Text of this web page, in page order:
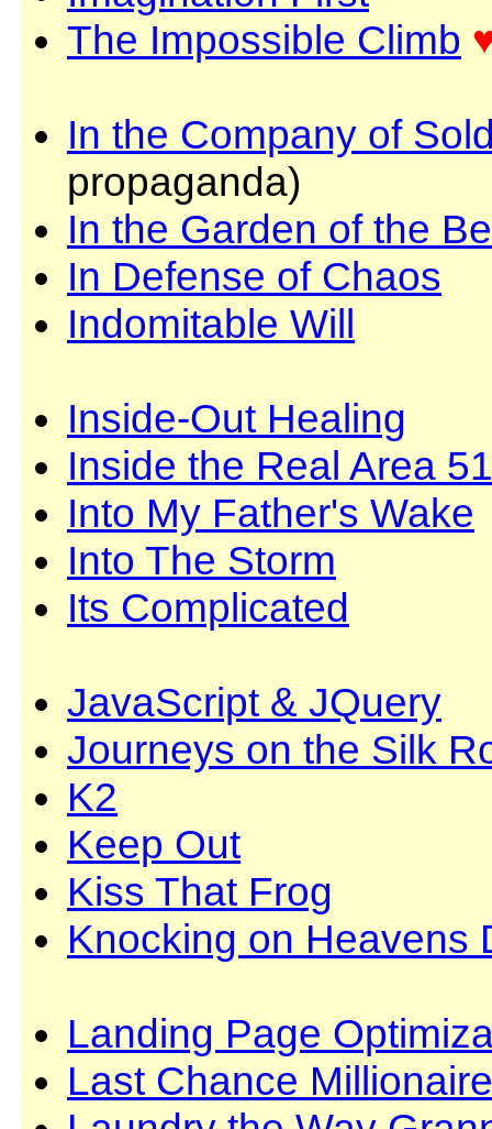
The Impossible Climb
In the Company of
propaganda)
In the Garden of the
In Defense of Chaos
Indomitable Will
Inside-Out Healing
Inside the Real Area 51
Into My Father's Wake
Into The Storm
Its Complicated
JavaScript & JQuery
Journeys on the Silk
K2
Keep Out
Kiss That Frog
Knocking on Heavens
Landing Page
Last Chance Millionaire